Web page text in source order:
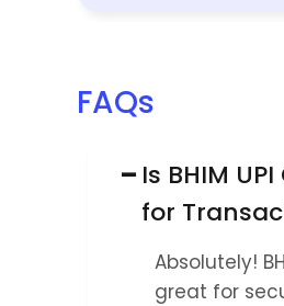
FAQs
− Is BHIM
for
Absolutely!
great for